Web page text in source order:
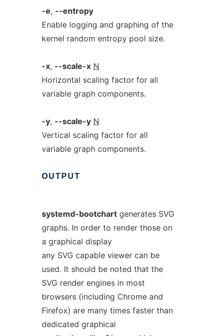
-e, --entropy
Enable logging and graphing of the
kernel random entropy pool size.
-x, --scale-x N
Horizontal scaling factor for all
variable graph components.
-y, --scale-y N
Vertical scaling factor for all
variable graph components.
OUTPUT
systemd-bootchartgenerates SVG
graphs. In order to render those on
a graphical display
any SVG capable viewer can be
used. It should be noted that the
SVG render engines in most
browsers (including Chrome and
Firefox) are many times faster than
dedicated graphical